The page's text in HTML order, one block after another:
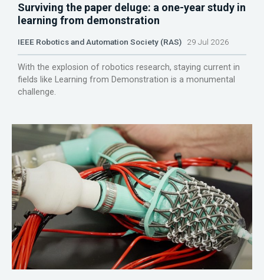
Surviving the paper deluge: a one-year study in
learning from demonstration
IEEE Robotics and Automation Society (RAS) 29 Jul 2026
With the explosion of robotics research, staying current in
fields like Learning from Demonstration is a monumental
challenge.